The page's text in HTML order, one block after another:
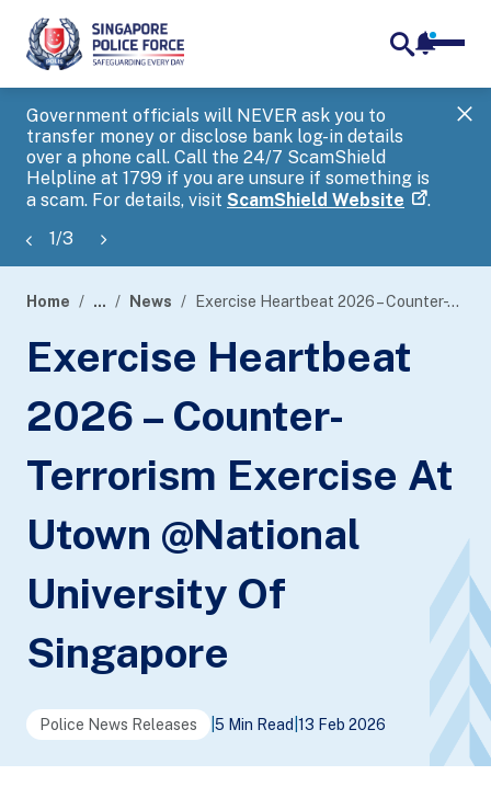
Government officials will NEVER ask you to
transfer money or disclose bank log-in details
over a phone call. Call the 24/7 ScamShield
Helpline at 1799 if you are unsure if something is
a scam. For details, visit ScamShield Website .
1/3
banner
Home ... News Exercise Heartbeat 2026 – Counter-Terrorism Exercise At Utown @National University Of Singapore
Exercise Heartbeat
2026 – Counter-
Terrorism Exercise At
Utown @National
University Of
Singapore
Police News Releases 5 Min Read 13 Feb 2026